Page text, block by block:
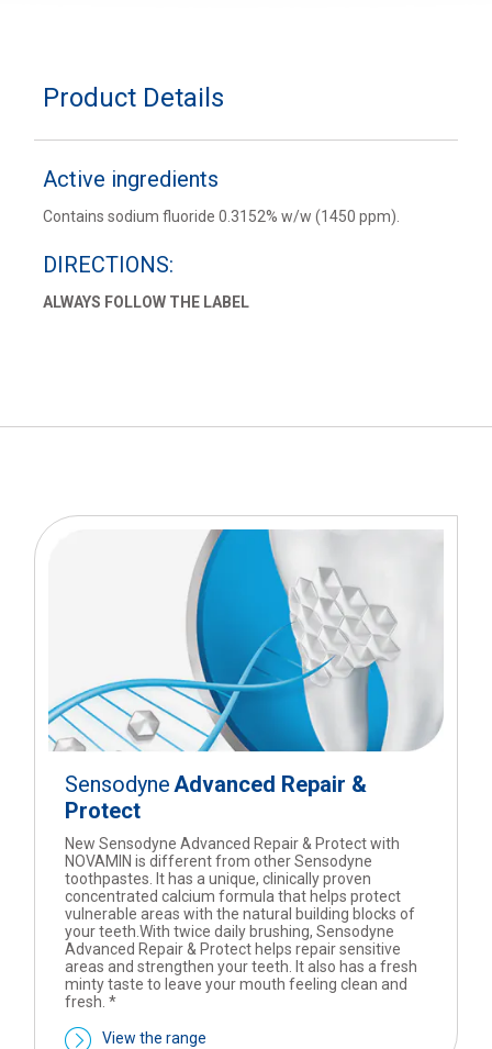
Product Details
Active ingredients
Contains sodium fluoride 0.3152% w/w (1450 ppm).
DIRECTIONS:
ALWAYS FOLLOW THE LABEL
SensodyneAdvanced Repair &
Protect
New Sensodyne Advanced Repair & Protect with
NOVAMIN is different from other Sensodyne
toothpastes. It has a unique, clinically proven
concentrated calcium formula that helps protect
vulnerable areas with the natural building blocks of
your teeth.With twice daily brushing, Sensodyne
Advanced Repair & Protect helps repair sensitive
areas and strengthen your teeth. It also has a fresh
minty taste to leave your mouth feeling clean and
fresh. *
View the range